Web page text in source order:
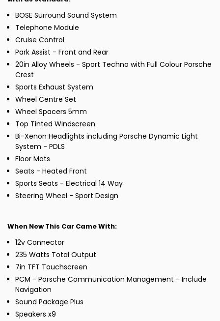
BOSE Surround Sound System
Telephone Module
Cruise Control
Park Assist - Front and Rear
20in Alloy Wheels - Sport Techno with Full Colour Porsche
Crest
Sports Exhaust System
Wheel Centre Set
Wheel Spacers 5mm
Top Tinted Windscreen
Bi-Xenon Headlights including Porsche Dynamic Light
System - PDLS
Floor Mats
Seats - Heated Front
Sports Seats - Electrical 14 Way
Steering Wheel - Sport Design
When New This Car Came With:
12v Connector
235 Watts Total Output
7in TFT Touchscreen
PCM - Porsche Communication Management - Include
Navigation
Sound Package Plus
Speakers x9